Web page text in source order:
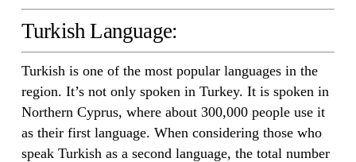
Turkish Language:
Turkish is one of the most popular languages in the
region. It’s not only spoken in Turkey. It is spoken in
Northern Cyprus, where about 300,000 people use it
as their first language. When considering those who
speak Turkish as a second language, the total number